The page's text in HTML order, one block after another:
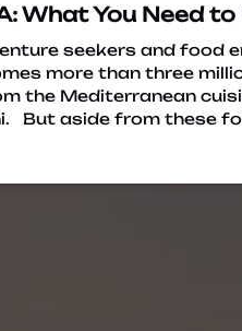
What You Need
seekers and food
more than three
the Mediterranean
But aside from these